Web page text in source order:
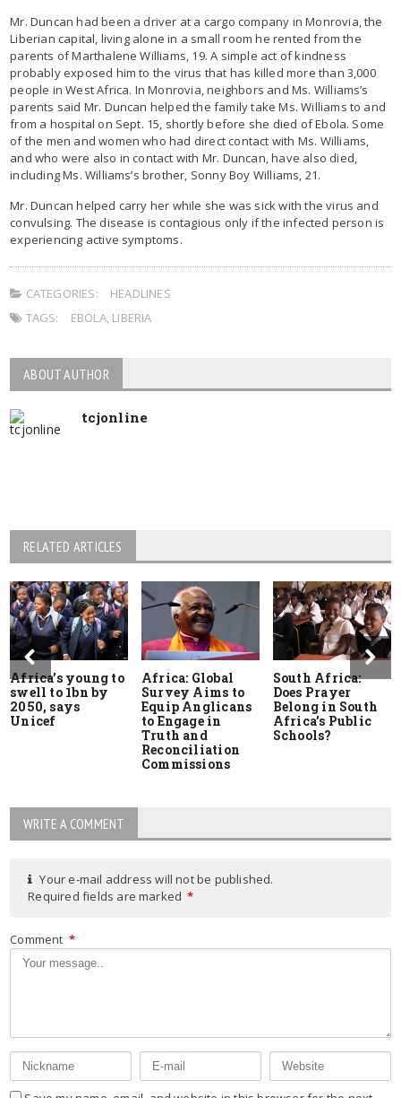
Mr. Duncan had been a driver at a cargo company in Monrovia, the
Liberian capital, living alone in a small room he rented from the
parents of Marthalene Williams, 19. A simple act of kindness
probably exposed him to the virus that has killed more than 3,000
people in West Africa. In Monrovia, neighbors and Ms. Williams’s
parents said Mr. Duncan helped the family take Ms. Williams to and
from a hospital on Sept. 15, shortly before she died of Ebola. Some
of the men and women who had direct contact with Ms. Williams,
and who were also in contact with Mr. Duncan, have also died,
including Ms. Williams’s brother, Sonny Boy Williams, 21.
Mr. Duncan helped carry her while she was sick with the virus and
convulsing. The disease is contagious only if the infected person is
experiencing active symptoms.
CATEGORIES:
HEADLINES
TAGS:
EBOLA, LIBERIA
ABOUT AUTHOR
tcjonline
RELATED ARTICLES
Africa’s young to
swell to 1bn by
2050, says
Unicef
Africa: Global
Survey Aims to
Equip Anglicans
to Engage in
Truth and
Reconciliation
Commissions
South Africa:
Does Prayer
Belong in South
Africa’s Public
Schools?
WRITE A COMMENT
Your e-mail address will not be published.
Required fields are marked *
Comment *